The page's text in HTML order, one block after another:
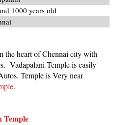
1000 years old
the heart of Chennai city with
Vadapalani Temple is easily
Temple is Very near
.
Temple